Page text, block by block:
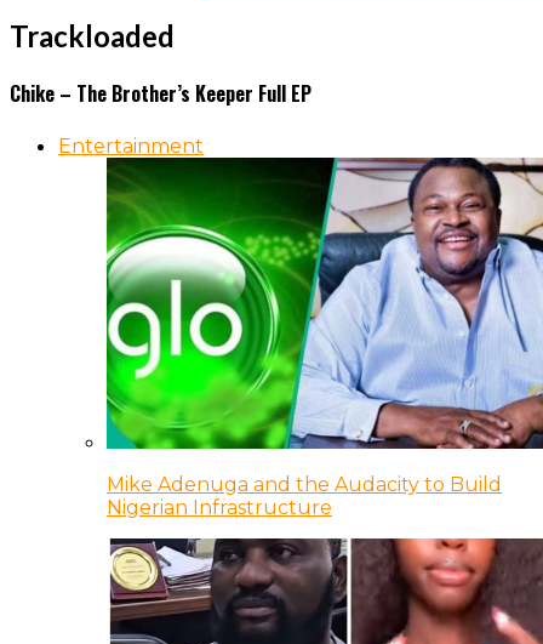
Trackloaded
Chike – The Brother’s Keeper Full EP
Entertainment
Mike Adenuga and the Audacity to Build
Nigerian Infrastructure